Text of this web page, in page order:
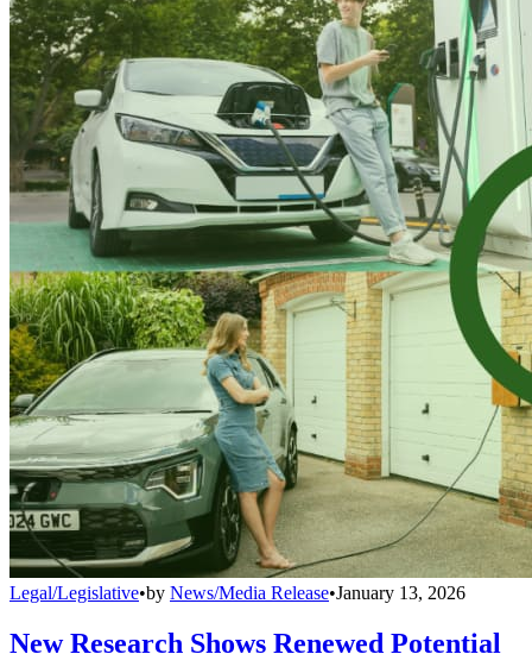
Legal/Legislative•by News/Media Release•January 13, 2026
New Research Shows Renewed Potential